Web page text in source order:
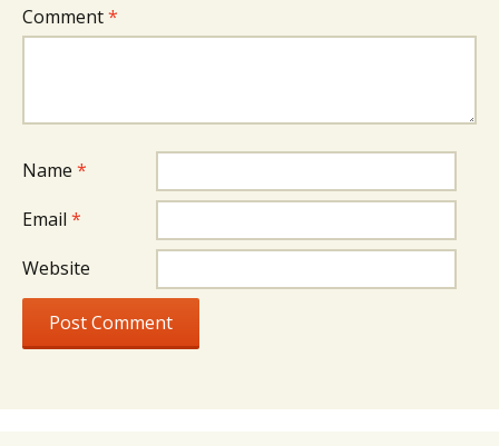
Comment*
Name *
Email *
Website